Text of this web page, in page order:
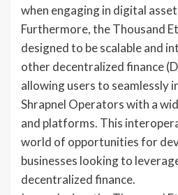
when engaging in digital
Furthermore, the Thousand
designed to be scalable and
other decentralized finance
allowing users to seamlessly
Shrapnel Operators with a
and platforms. This
world of opportunities for
businesses looking to
decentralized finance.